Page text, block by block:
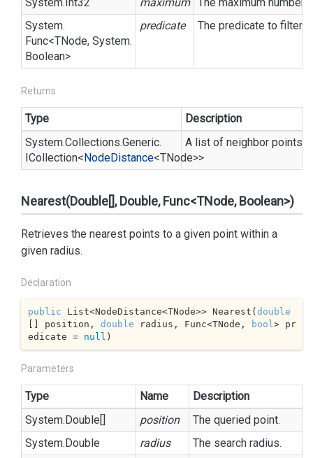
System.
Func<TNode, System.
Boolean>
predicate The predicate to filter
Returns
Type
Description
System.Collections.Generic.
ICollection<NodeDistance<TNode>>
A list of neighbor points,
Nearest(Double[], Double, Func<TNode, Boolean>)
Retrieves the nearest points to a given point within a
given radius.
Declaration
public List<NodeDistance<TNode>> Nearest(double
[] position, double radius, Func<TNode, bool > pr
edicate = null )
Parameters
Type Name
Description
System.Double[] position
The queried point.
System.Double radius The search radius.